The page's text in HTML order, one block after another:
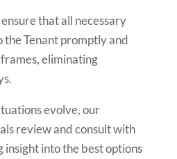
that all necessary
the Tenant promptly and
eliminating
evolve, our
review and consult with
into the best options